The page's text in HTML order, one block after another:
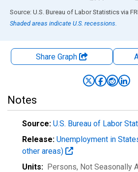
End of interactive chart.
Source: U.S. Bureau of Labor Statistics via
Shaded areas indicate U.S. recessions.
Share Graph
Notes
Source: U.S. Bureau of Labor
Release: Unemployment in
other areas)
Units: Persons, Not Seasonally